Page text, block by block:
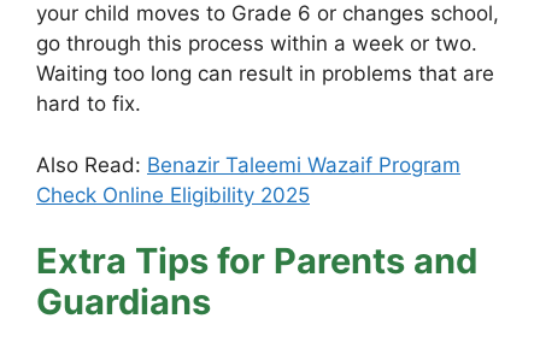
your child moves to Grade 6 or changes school,
go through this process within a week or two.
Waiting too long can result in problems that are
hard to fix.
Also Read: Benazir Taleemi Wazaif Program
Check Online Eligibility 2025
Extra Tips for Parents and
Guardians